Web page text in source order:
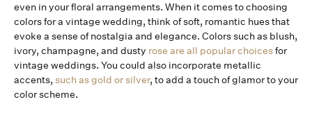
even in your floral arrangements. When it comes to choosing
colors for a vintage wedding, think of soft, romantic hues that
evoke a sense of nostalgia and elegance. Colors such as blush,
ivory, champagne, and dusty rose are all popular choicesfor
vintage weddings. You could also incorporate metallic
accents, such as gold or silver, to add a touch of glamor to your
color scheme.